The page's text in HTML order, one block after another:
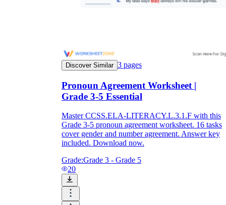
Discover Similar 3 pages
Pronoun Agreement Worksheet |
Grade 3-5 Essential
Master CCSS.ELA-LITERACY.L.3.1.F with this
Grade 3-5 pronoun agreement worksheet. 16 tasks
cover gender and number agreement. Answer key
included. Download now.
Grade:Grade 3 - Grade 5
20